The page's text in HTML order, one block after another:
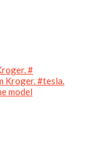
#
model